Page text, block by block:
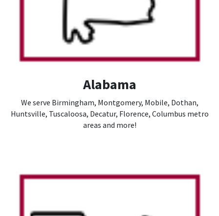
Alabama
We serve Birmingham, Montgomery, Mobile, Dothan,
Huntsville, Tuscaloosa, Decatur, Florence, Columbus metro
areas and more!